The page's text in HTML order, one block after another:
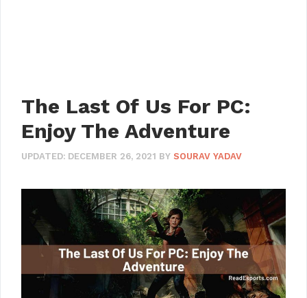
The Last Of Us For PC:
Enjoy The Adventure
UPDATED: DECEMBER 26, 2021 BY SOURAV YADAV